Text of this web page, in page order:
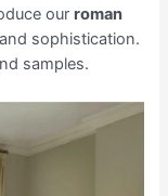
our roman
sophistication.
samples.